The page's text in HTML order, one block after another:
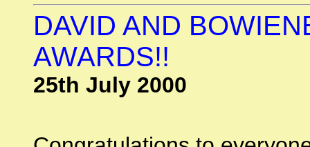
DAVID AND
AWARDS!!
25th July 2000